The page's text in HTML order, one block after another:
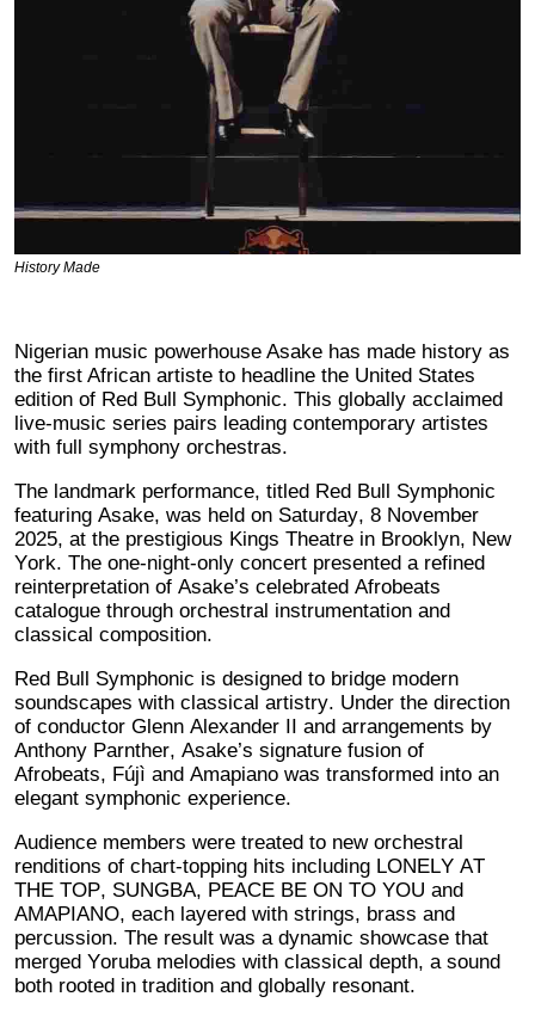
History Made
Nigerian music powerhouse Asake has made history as
the first African artiste to headline the United States
edition of Red Bull Symphonic. This globally acclaimed
live-music series pairs leading contemporary artistes
with full symphony orchestras.
The landmark performance, titled Red Bull Symphonic
featuring Asake, was held on Saturday, 8 November
2025, at the prestigious Kings Theatre in Brooklyn, New
York. The one-night-only concert presented a refined
reinterpretation of Asake’s celebrated Afrobeats
catalogue through orchestral instrumentation and
classical composition.
Red Bull Symphonic is designed to bridge modern
soundscapes with classical artistry. Under the direction
of conductor Glenn Alexander II and arrangements by
Anthony Parnther, Asake’s signature fusion of
Afrobeats, Fújì and Amapiano was transformed into an
elegant symphonic experience.
Audience members were treated to new orchestral
renditions of chart-topping hits including LONELY AT
THE TOP, SUNGBA, PEACE BE ON TO YOU and
AMAPIANO, each layered with strings, brass and
percussion. The result was a dynamic showcase that
merged Yoruba melodies with classical depth, a sound
both rooted in tradition and globally resonant.